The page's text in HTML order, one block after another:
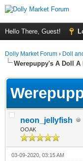
Hello There, Guest!
Dolly Market Forum › Doll
Werepuppy's A Doll A
neon_jellyfish
OOAK
03-09-2020, 03:15 AM